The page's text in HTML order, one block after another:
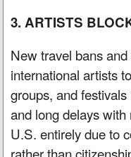
3. ARTISTS
New travel bans
international artists
groups, and
and long delays
U.S. entirely due to
rather than